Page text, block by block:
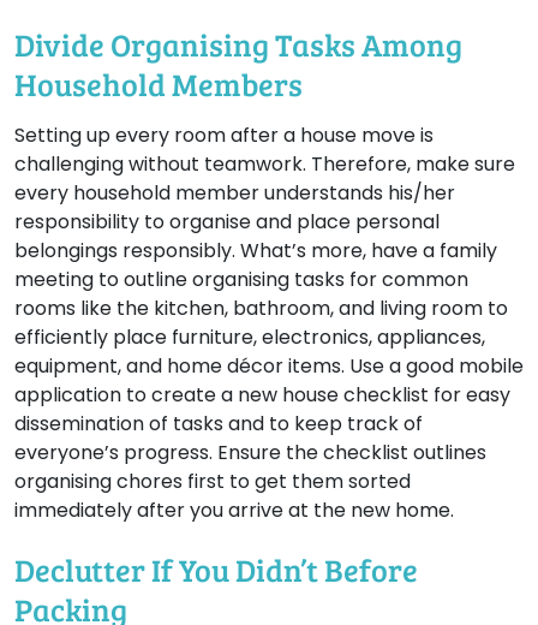
Divide Organising Tasks Among
Household Members
Setting up every room after a house move is
challenging without teamwork. Therefore, make sure
every household member understands his/her
responsibility to organise and place personal
belongings responsibly. What’s more, have a family
meeting to outline organising tasks for common
rooms like the kitchen, bathroom, and living room to
efficiently place furniture, electronics, appliances,
equipment, and home décor items. Use a good mobile
application to create a new house checklist for easy
dissemination of tasks and to keep track of
everyone’s progress. Ensure the checklist outlines
organising chores first to get them sorted
immediately after you arrive at the new home.
Declutter If You Didn’t Before
Packing